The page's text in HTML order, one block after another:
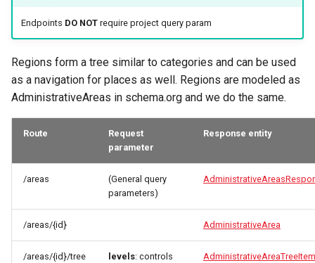
Endpoints DO NOTrequire project query param
Regions form a tree similar to categories and can be used
as a navigation for places as well. Regions are modeled as
AdministrativeAreas in schema.org and we do the same.
Route
Request
parameter
Response entity
/areas
(General query
parameters)
/areas/{id} AdministrativeArea
/areas/{id}/tree levels: controls
AdministrativeAreaTreeItem